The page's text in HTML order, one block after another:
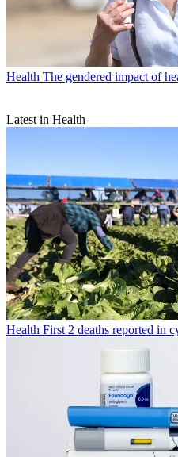
Health The gendered impact of
Latest in Health
Health First 2 deaths reported in